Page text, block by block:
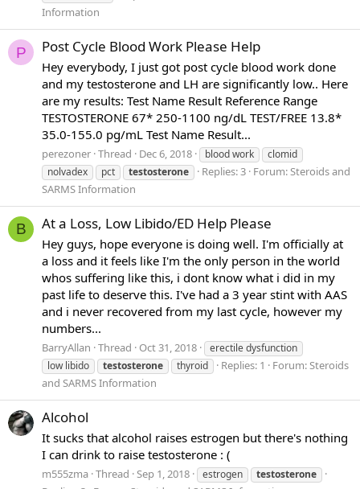
Information
P Post Cycle Blood Work Please Help
Hey everybody, I just got post cycle blood work done
and my testosterone and LH are significantly low.. Here
are my results: Test Name Result Reference Range
TESTOSTERONE 67* 250-1100 ng/dL TEST/FREE 13.8*
35.0-155.0 pg/mL Test Name Result...
perezoner Thread Dec 6, 2018 blood work
clomid
nolvadex
pct testosterone Replies: 3 Forum:Steroids and
SARMS Information
B At a Loss, Low Libido/ED Help Please
Hey guys, hope everyone is doing well. I'm officially at
a loss and it feels like I'm the only person in the world
whos suffering like this, i dont know what i did in my
past life to deserve this. I've had a 3 year stint with AAS
and i never recovered from my last cycle, however my
numbers...
BarryAllan Thread Oct 31, 2018
erectile dysfunction
low libido
testosterone thyroid Replies: 1 Forum:Steroids
and SARMS Information
Alcohol
It sucks that alcohol raises estrogen but there's nothing
I can drink to raise testosterone : (
m555zma Thread Sep 1, 2018 estrogen testosterone